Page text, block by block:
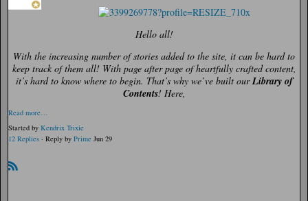
Hello all!
With the increasing number of stories added to the site, it can be hard to
keep track of them all! With page after page of heartfully crafted content,
it’s hard to know where to begin. That’s why we’ve built ourLibrary of
Contents! Here,
Read more…
Started by Kendrix Trixie
12 Replies · Reply by Prime Jun 29